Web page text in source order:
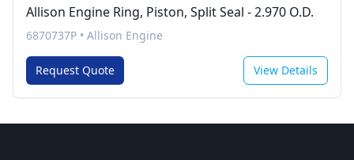
Allison Engine Ring, Piston, Split Seal - 2.970 O.D.
6870737P • Allison Engine
Request Quote View Details